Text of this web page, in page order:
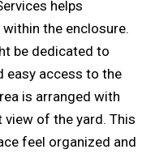
helps
the enclosure.
be dedicated to
easy access to the
is arranged with
of the yard. This
feel organized and